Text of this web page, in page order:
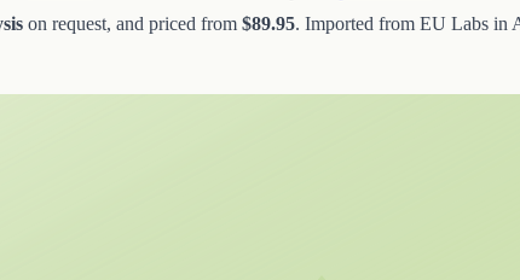
on request, and priced from $89.95. Imported from EU Labs in